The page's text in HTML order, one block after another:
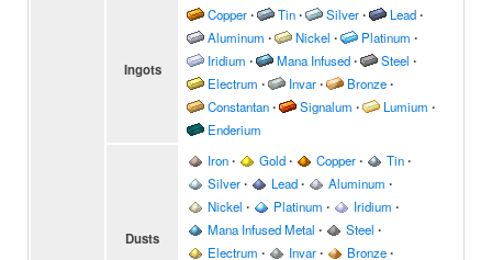
Ingots
Copper∙ Tin∙ Silver∙ Lead∙
Aluminum ∙ Nickel ∙ Platinum ∙
Iridium ∙ Mana Infused∙ Steel ∙
Electrum ∙ Invar∙ Bronze∙
Constantan∙ Signalum ∙ Lumium ∙
Enderium
Dusts
Iron∙ Gold∙ Copper∙ Tin∙
Silver∙ Lead∙ Aluminum ∙
Nickel ∙ Platinum ∙ Iridium ∙
Mana Infused Metal ∙ Steel ∙
Electrum ∙ Invar∙ Bronze∙